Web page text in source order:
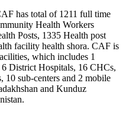
has total of 1211 full time
Health Workers
Posts, 1335 Health post
facility health shora. CAF is
which includes 1
District Hospitals, 16 CHCs,
sub-centers and 2 mobile
and Kunduz